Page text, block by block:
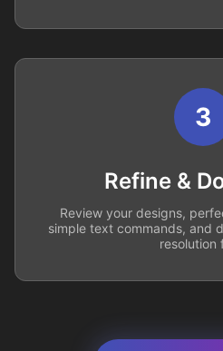
3
Refine &
Review your designs,
simple text commands, and
resolution